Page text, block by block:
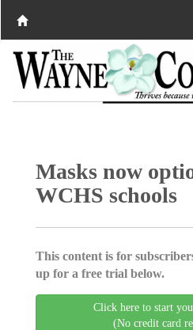
Masks now
WCHS schools
This content is for
up for a free trial below.
Click here to start
(No credit card